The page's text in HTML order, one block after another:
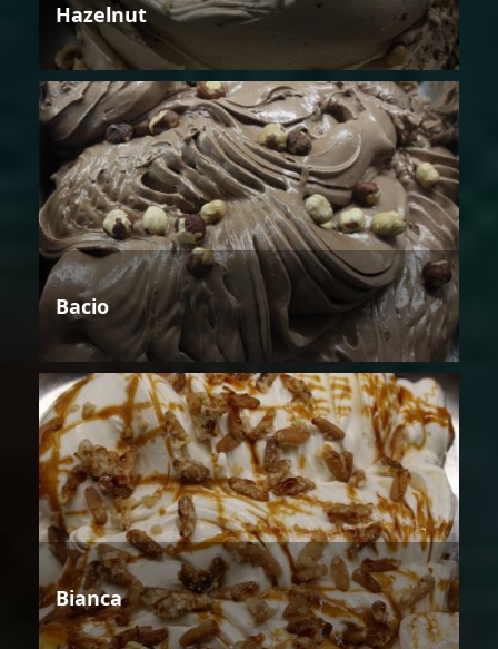
Hazelnut
Bacio
Bianca